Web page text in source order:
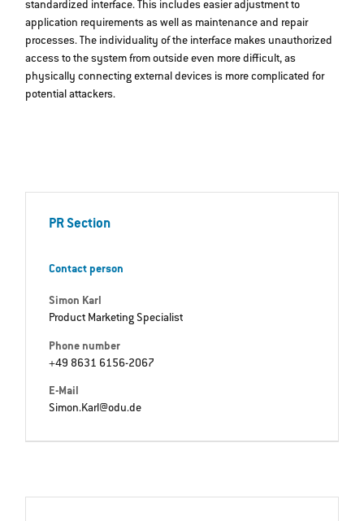
standardized interface. This includes easier adjustment to
application requirements as well as maintenance and repair
processes. The individuality of the interface makes unauthorized
access to the system from outside even more difficult, as
physically connecting external devices is more complicated for
potential attackers.
PR Section
Contact person
Simon Karl
Product Marketing Specialist
Phone number
+49 8631 6156-2067
E-Mail
Simon.Karl@odu.de